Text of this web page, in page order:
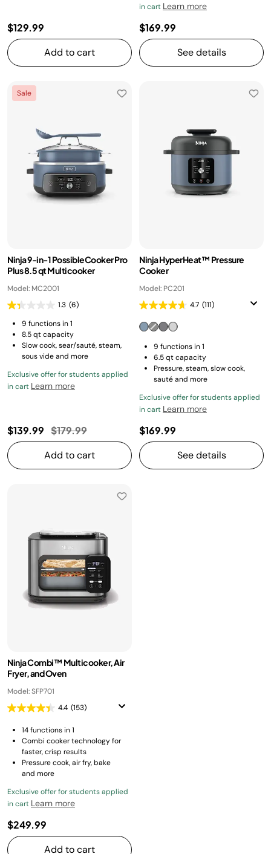
$129.99
Add to cart
in cart Learn more
$169.99
See details
Sale
Ninja 9-in-1 PossibleCooker Pro
Plus 8.5 qt Multicooker
Model: MC2001
1.3 (6)
9 functions in 1
8.5 qt capacity
Slow cook, sear/sauté, steam,
sous vide and more
Exclusive offer for students applied
in cart Learn more
$139.99 Price reduced from
$179.99to
Add to cart
Ninja HyperHeat™ Pressure
Cooker
Model: PC201
4.7 (111)
9 functions in 1
6.5 qt capacity
Pressure, steam, slow cook,
sauté and more
Exclusive offer for students applied
in cart Learn more
$169.99
See details
Ninja Combi™ Multicooker, Air
Fryer, and Oven
Model: SFP701
4.4 (153)
14 functions in 1
Combi cooker technology for
faster, crisp results
Pressure cook, air fry, bake
and more
Exclusive offer for students applied
in cart Learn more
$249.99
Add to cart